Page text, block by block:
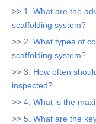
>> 1. What are the
scaffolding system?
>> 2. What types of
scaffolding system?
>> 3. How often
inspected?
>> 4. What is the
>> 5. What are the